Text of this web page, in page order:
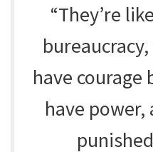
“They’re
have courage
have power,